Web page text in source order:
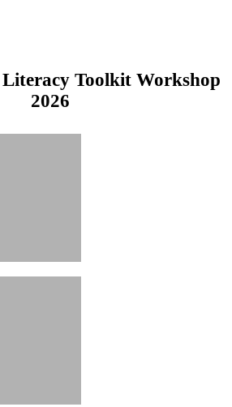
Toolkit Workshop
2026